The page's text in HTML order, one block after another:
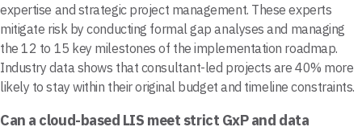
expertise and strategic project management. These experts
mitigate risk by conducting formal gap analyses and managing
the 12 to 15 key milestones of the implementation roadmap.
Industry data shows that consultant-led projects are 40% more
likely to stay within their original budget and timeline constraints.
Can a cloud-based LIS meet strict GxP and data